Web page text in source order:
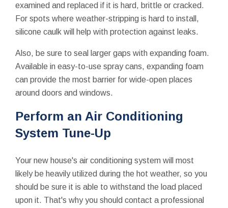
examined and replaced if it is hard, brittle or cracked.
For spots where weather-stripping is hard to install,
silicone caulk will help with protection against leaks.
Also, be sure to seal larger gaps with expanding foam.
Available in easy-to-use spray cans, expanding foam
can provide the most barrier for wide-open places
around doors and windows.
Perform an Air Conditioning
System Tune-Up
Your new house's air conditioning system will most
likely be heavily utilized during the hot weather, so you
should be sure it is able to withstand the load placed
upon it. That's why you should contact a professional